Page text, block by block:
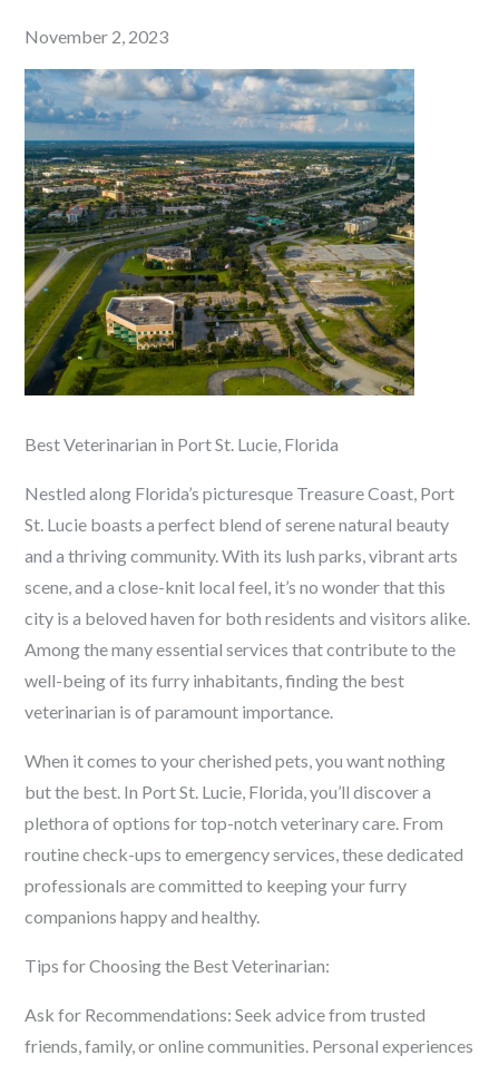
Posted
on
November 2, 2023
Best Veterinarian in Port St. Lucie, Florida
Nestled along Florida’s picturesque Treasure Coast, Port
St. Lucie boasts a perfect blend of serene natural beauty
and a thriving community. With its lush parks, vibrant arts
scene, and a close-knit local feel, it’s no wonder that this
city is a beloved haven for both residents and visitors alike.
Among the many essential services that contribute to the
well-being of its furry inhabitants, finding the best
veterinarian is of paramount importance.
When it comes to your cherished pets, you want nothing
but the best. In Port St. Lucie, Florida, you’ll discover a
plethora of options for top-notch veterinary care. From
routine check-ups to emergency services, these dedicated
professionals are committed to keeping your furry
companions happy and healthy.
Tips for Choosing the Best Veterinarian:
Ask for Recommendations: Seek advice from trusted
friends, family, or online communities. Personal experiences